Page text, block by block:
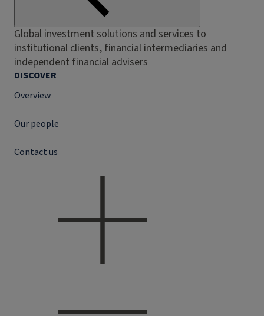
Global investment solutions and services to
institutional clients, financial intermediaries and
independent financial advisers
DISCOVER
Overview
Our people
Contact us